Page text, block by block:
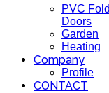
PVC
Doors
Garden
Heating
Company
Profile
CONTACT